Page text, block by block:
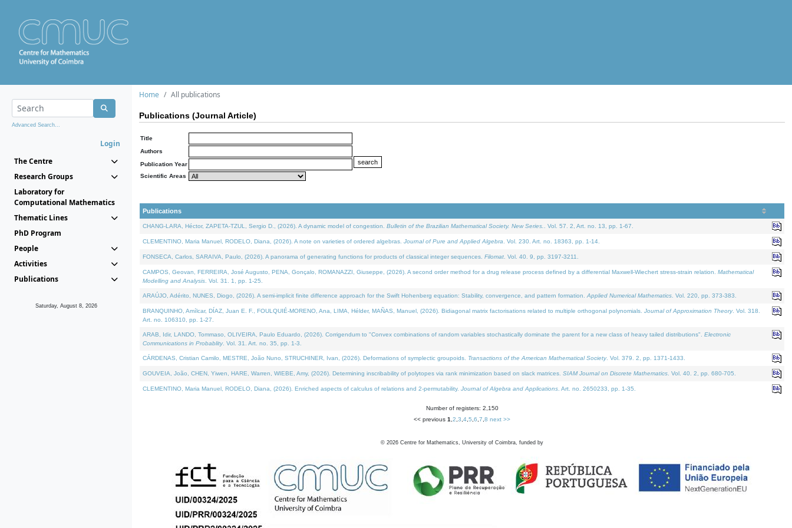
Advanced Search...
Login
The Centre
Research Groups
Laboratory for
Computational Mathematics
Thematic Lines
PhD Program
People
Activities
Publications
Saturday, August 8, 2026
Home All publications
Publications (Journal Article)
Title
Authors
Publication Year
Scientific Areas
Publications
CHANG-LARA, Héctor, ZAPETA-TZUL, Sergio D., (2026). A dynamic model of congestion. Bulletin of the Brazilian Mathematical Society. New Series. . Vol. 57. 2, Art. no. 13, pp. 1-67.
CLEMENTINO, Maria Manuel, RODELO, Diana, (2026). A note on varieties of ordered algebras. Journal of Pure and Applied Algebra . Vol. 230. Art. no. 18363, pp. 1-14.
FONSECA, Carlos, SARAIVA, Paulo, (2026). A panorama of generating functions for products of classical integer sequences. Filomat . Vol. 40. 9, pp. 3197-3211.
CAMPOS, Geovan, FERREIRA, José Augusto, PENA, Gonçalo, ROMANAZZI, Giuseppe, (2026). A second order method for a drug release process defined by a differential Maxwell-Wiechert stress-strain relation. Mathematical
Modelling and Analysis . Vol. 31. 1, pp. 1-25.
ARAÚJO, Adérito, NUNES, Diogo, (2026). A semi-implicit finite difference approach for the Swift Hohenberg equation: Stability, convergence, and pattern formation. Applied Numerical Mathematics . Vol. 220, pp. 373-383.
BRANQUINHO, Amílcar, DÍAZ, Juan E. F., FOULQUIÉ-MORENO, Ana, LIMA, Hélder, MAÑAS, Manuel, (2026). Bidiagonal matrix factorisations related to multiple orthogonal polynomials. Journal of Approximation Theory. Vol. 318.
Art. no. 106310, pp. 1-27.
ARAB, Idir, LANDO, Tommaso, OLIVEIRA, Paulo Eduardo, (2026). Corrigendum to "Convex combinations of random variables stochastically dominate the parent for a new class of heavy tailed distributions". Electronic
Communications in Probablity. Vol. 31. Art. no. 35, pp. 1-3.
CÁRDENAS, Cristian Camilo, MESTRE, João Nuno, STRUCHINER, Ivan, (2026). Deformations of symplectic groupoids. Transactions of the American Mathematical Society. Vol. 379. 2, pp. 1371-1433.
GOUVEIA, João, CHEN, Yiwen, HARE, Warren, WIEBE, Amy, (2026). Determining inscribability of polytopes via rank minimization based on slack matrices. SIAM Journal on Discrete Mathematics . Vol. 40. 2, pp. 680-705.
CLEMENTINO, Maria Manuel, RODELO, Diana, (2026). Enriched aspects of calculus of relations and 2-permutability. Journal of Algebra and Applications . Art. no. 2650233, pp. 1-35.
Number of registers: 2,150
<< previous 1 2 3 4 5 6 7 8 next >>
© 2026 Centre for Mathematics, University of Coimbra, funded by